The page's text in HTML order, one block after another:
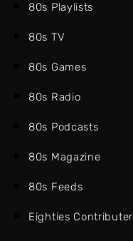
80s Playlists
80s TV
80s Games
80s Radio
80s Podcasts
80s Magazine
80s Feeds
Eighties Contributer